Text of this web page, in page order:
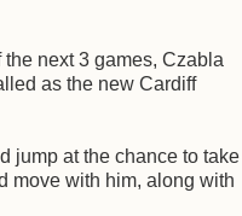
the next 3 games, Czabla
as the new Cardiff
jump at the chance to take
move with him, along with